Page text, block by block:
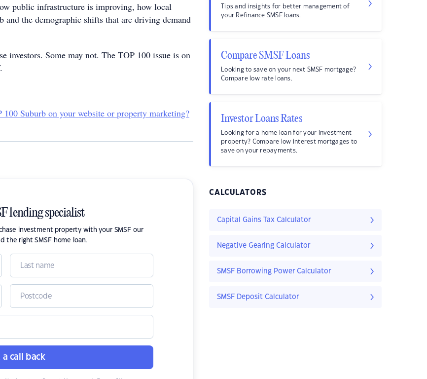
public infrastructure is improving, how local
and the demographic shifts that are driving demand
investors. Some may not. The TOP 100 issue is on
Suburb on your website or property marketing?
lending specialist
investment property with your SMSF our
the right SMSF home loan.
a call back
Tips and insights for better management of
your Refinance SMSF loans.
Compare SMSF Loans
Looking to save on your next SMSF mortgage?
Compare low rate loans.
Investor Loans Rates
Looking for a home loan for your investment
property? Compare low interest mortgages to
save on your repayments.
CALCULATORS
Capital Gains Tax Calculator
Negative Gearing Calculator
SMSF Borrowing Power Calculator
SMSF Deposit Calculator